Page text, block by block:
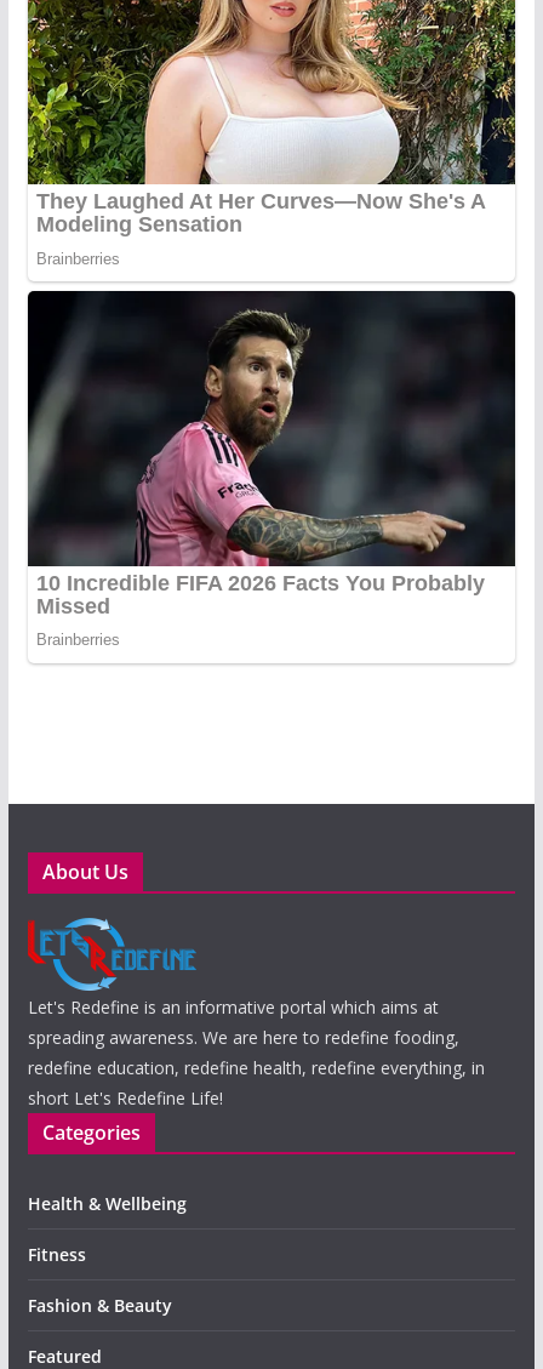
About Us
Let's Redefine is an informative portal which aims at
spreading awareness. We are here to redefine fooding,
redefine education, redefine health, redefine everything, in
short Let's Redefine Life!
Categories
Health & Wellbeing
Fitness
Fashion & Beauty
Featured